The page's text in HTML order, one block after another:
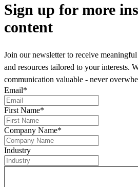
Sign up for more
content
Join our newsletter to receive
and resources tailored to your interests.
communication valuable - never
Email*
First Name*
Company Name*
Industry